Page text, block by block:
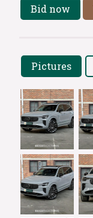
Bid now
Pictures